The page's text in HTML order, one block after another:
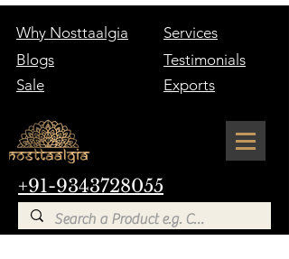
+91-9343728055
Why Nosttaalgia
Services
Blogs
Testimonials
Sale
Exports